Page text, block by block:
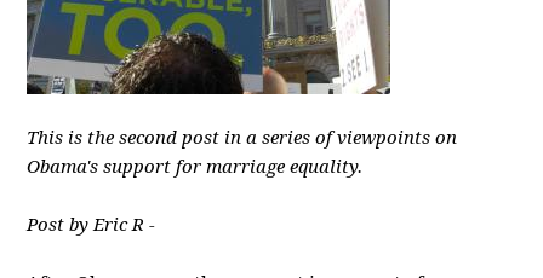
This is the second post in a series of viewpoints on
Obama's support for marriage equality.
Post by Eric R -